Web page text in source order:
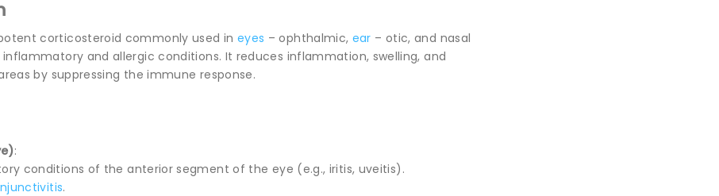
corticosteroid commonly used in eyes – ophthalmic, ear – otic, and nasal
and allergic conditions. It reduces inflammation, swelling, and
by suppressing the immune response.
:
conditions of the anterior segment of the eye (e.g., iritis, uveitis).
.